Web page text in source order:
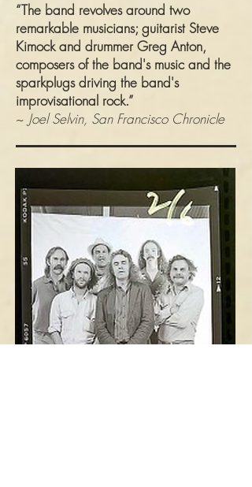
“The band revolves around two
remarkable musicians; guitarist Steve
Kimock and drummer Greg Anton,
composers of the band's music and the
sparkplugs driving the band's
improvisational rock.”
~ Joel Selvin, San Francisco Chronicle